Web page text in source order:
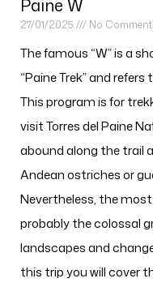
Paine W
27/01/2025 No
The famous “W” is a
“Paine Trek” and
This program is for
visit Torres del Paine
abound along the trail
Andean ostriches or
Nevertheless, the
probably the colossal
landscapes and
this trip you will cover